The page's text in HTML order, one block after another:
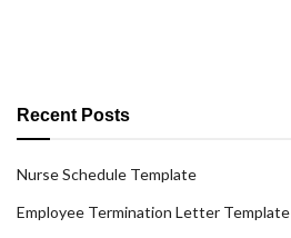
Recent Posts
Nurse Schedule Template
Employee Termination Letter Template